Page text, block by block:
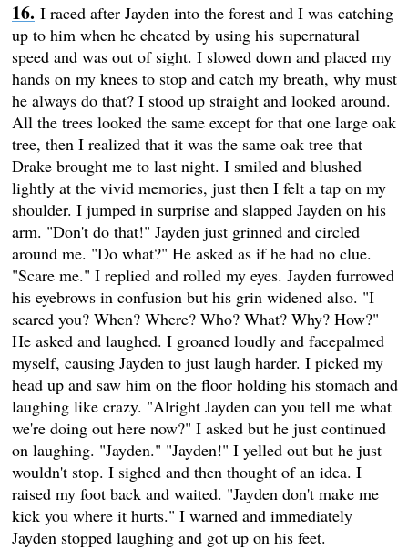
I raced after Jayden into the forest and I was catching
up to him when he cheated by using his supernatural
speed and was out of sight. I slowed down and placed my
hands on my knees to stop and catch my breath, why must
he always do that? I stood up straight and looked around.
All the trees looked the same except for that one large oak
tree, then I realized that it was the same oak tree that
Drake brought me to last night. I smiled and blushed
lightly at the vivid memories, just then I felt a tap on my
shoulder. I jumped in surprise and slapped Jayden on his
arm. "Don't do that!" Jayden just grinned and circled
around me. "Do what?" He asked as if he had no clue.
"Scare me." I replied and rolled my eyes. Jayden furrowed
his eyebrows in confusion but his grin widened also. "I
scared you? When? Where? Who? What? Why? How?"
He asked and laughed. I groaned loudly and facepalmed
myself, causing Jayden to just laugh harder. I picked my
head up and saw him on the floor holding his stomach and
laughing like crazy. "Alright Jayden can you tell me what
we're doing out here now?" I asked but he just continued
on laughing. "Jayden." "Jayden!" I yelled out but he just
wouldn't stop. I sighed and then thought of an idea. I
raised my foot back and waited. "Jayden don't make me
kick you where it hurts." I warned and immediately
Jayden stopped laughing and got up on his feet.